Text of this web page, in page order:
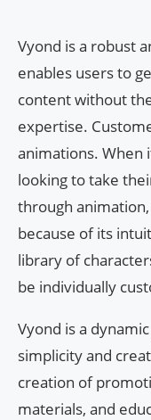
Vyond is a robust
enables users to
content without
expertise.
animations. When
looking to take
through
because of its
library of
be individually
Vyond is a
simplicity and
creation of
materials, and